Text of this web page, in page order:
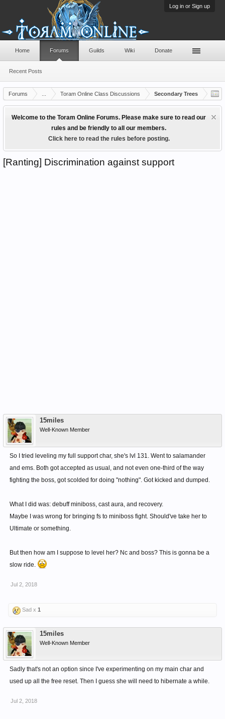
Log in or Sign up
Forums Toram Online Class Discussions Secondary Trees
Welcome to the Toram Online Forums. Please make sure to read our
rules and be friendly to all our members.
Click here to read the rules before posting.
[Ranting] Discrimination against support
15miles
Well-Known Member
So I tried leveling my full support char, she's lvl 131. Went to salamander
and ems. Both got accepted as usual, and not even one-third of the way
fighting the boss, got scolded for doing "nothing". Got kicked and dumped.
What I did was: debuff miniboss, cast aura, and recovery.
Maybe I was wrong for bringing fs to miniboss fight. Should've take her to
Ultimate or something.
But then how am I suppose to level her? Nc and boss? This is gonna be a
slow ride.
Jul 2, 2018
Sad x 1
15miles
Well-Known Member
Sadly that's not an option since I've experimenting on my main char and
used up all the free reset. Then I guess she will need to hibernate a while.
Jul 2, 2018
Home Forums
Recent Posts
Guilds Wiki Donate